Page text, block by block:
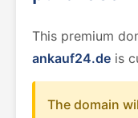
This premium
ankauf24.de is
The domain